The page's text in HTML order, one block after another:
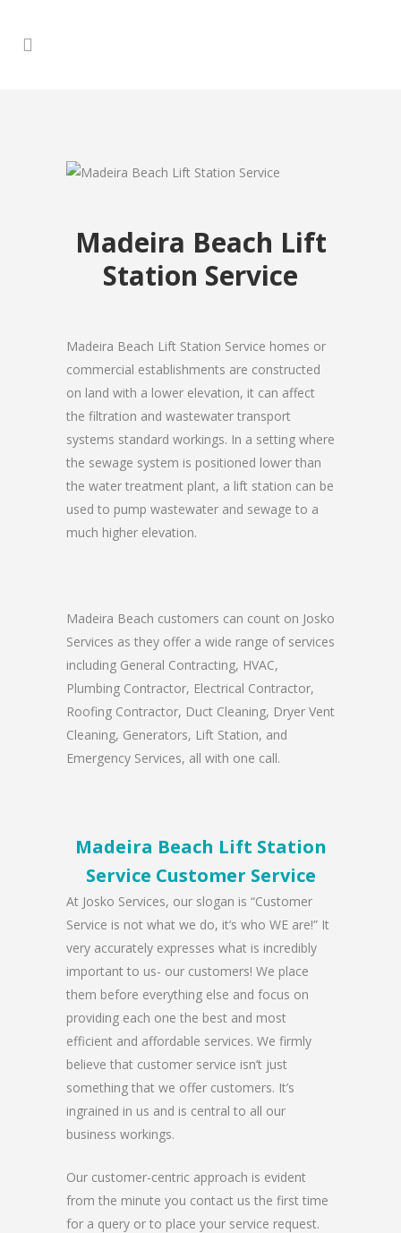
Madeira Beach Lift
Station Service
Madeira Beach Lift Station Service homes or
commercial establishments are constructed
on land with a lower elevation, it can affect
the filtration and wastewater transport
systems standard workings. In a setting where
the sewage system is positioned lower than
the water treatment plant, a lift station can be
used to pump wastewater and sewage to a
much higher elevation.
Madeira Beach customers can count on Josko
Services as they offer a wide range of services
including General Contracting, HVAC,
Plumbing Contractor, Electrical Contractor,
Roofing Contractor, Duct Cleaning, Dryer Vent
Cleaning, Generators, Lift Station, and
Emergency Services, all with one call.
Madeira Beach Lift Station
Service Customer Service
At Josko Services, our slogan is “Customer
Service is not what we do, it’s who WE are!” It
very accurately expresses what is incredibly
important to us- our customers! We place
them before everything else and focus on
providing each one the best and most
efficient and affordable services. We firmly
believe that customer service isn’t just
something that we offer customers. It’s
ingrained in us and is central to all our
business workings.
Our customer-centric approach is evident
from the minute you contact us the first time
for a query or to place your service request.